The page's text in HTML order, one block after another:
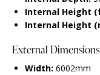
Internal Height
Internal Height
External Dimensions
Width: 6002mm